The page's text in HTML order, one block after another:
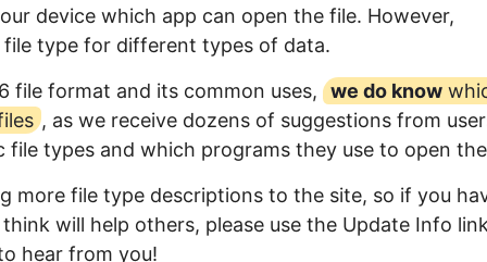
device which app can open the file. However,
type for different types of data.
file format and its common uses,
we do know
, as we receive dozens of suggestions from
file types and which programs they use to open
more file type descriptions to the site, so if you
will help others, please use the Update Info
hear from you!